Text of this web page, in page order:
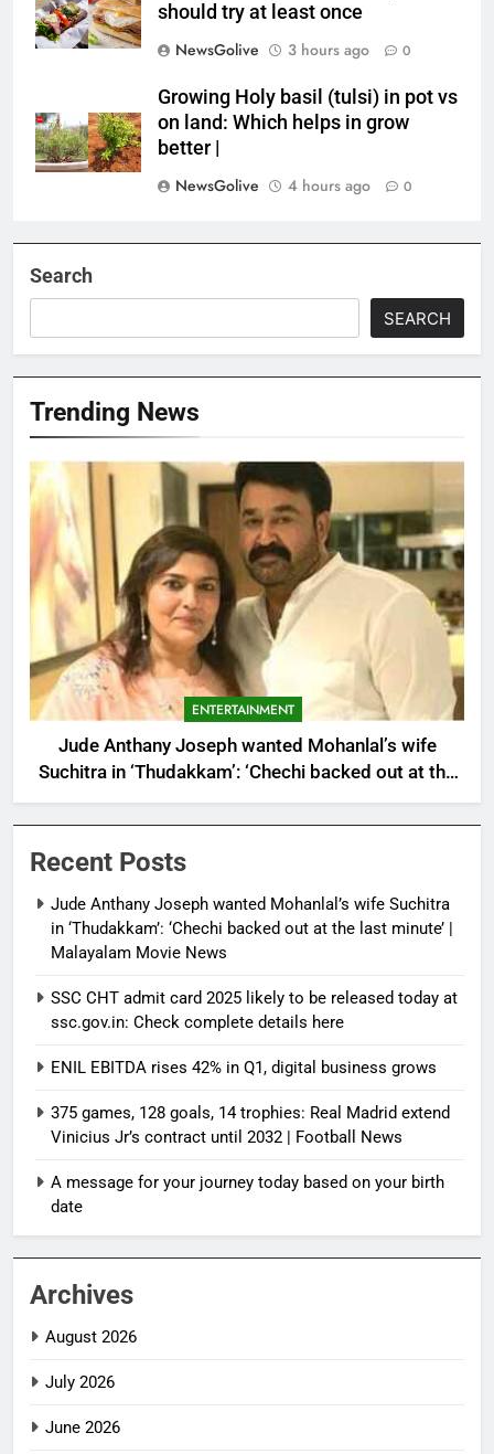
should try at least once
NewsGolive
3 hours ago 0
Growing Holy basil (tulsi) in pot vs
on land: Which helps in grow
better |
NewsGolive
4 hours ago 0
Search
SEARCH
Trending News
ENTERTAINMENT
Jude Anthany Joseph wanted Mohanlal’s wife
Suchitra in ‘Thudakkam’: ‘Chechi backed out at the
last minute’ | Malayalam Movie News
Recent Posts
Jude Anthany Joseph wanted Mohanlal’s wife Suchitra
in ‘Thudakkam’: ‘Chechi backed out at the last minute’ |
Malayalam Movie News
SSC CHT admit card 2025 likely to be released today at
ssc.gov.in: Check complete details here
ENIL EBITDA rises 42% in Q1, digital business grows
375 games, 128 goals, 14 trophies: Real Madrid extend
Vinicius Jr’s contract until 2032 | Football News
A message for your journey today based on your birth
date
Archives
August 2026
July 2026
June 2026